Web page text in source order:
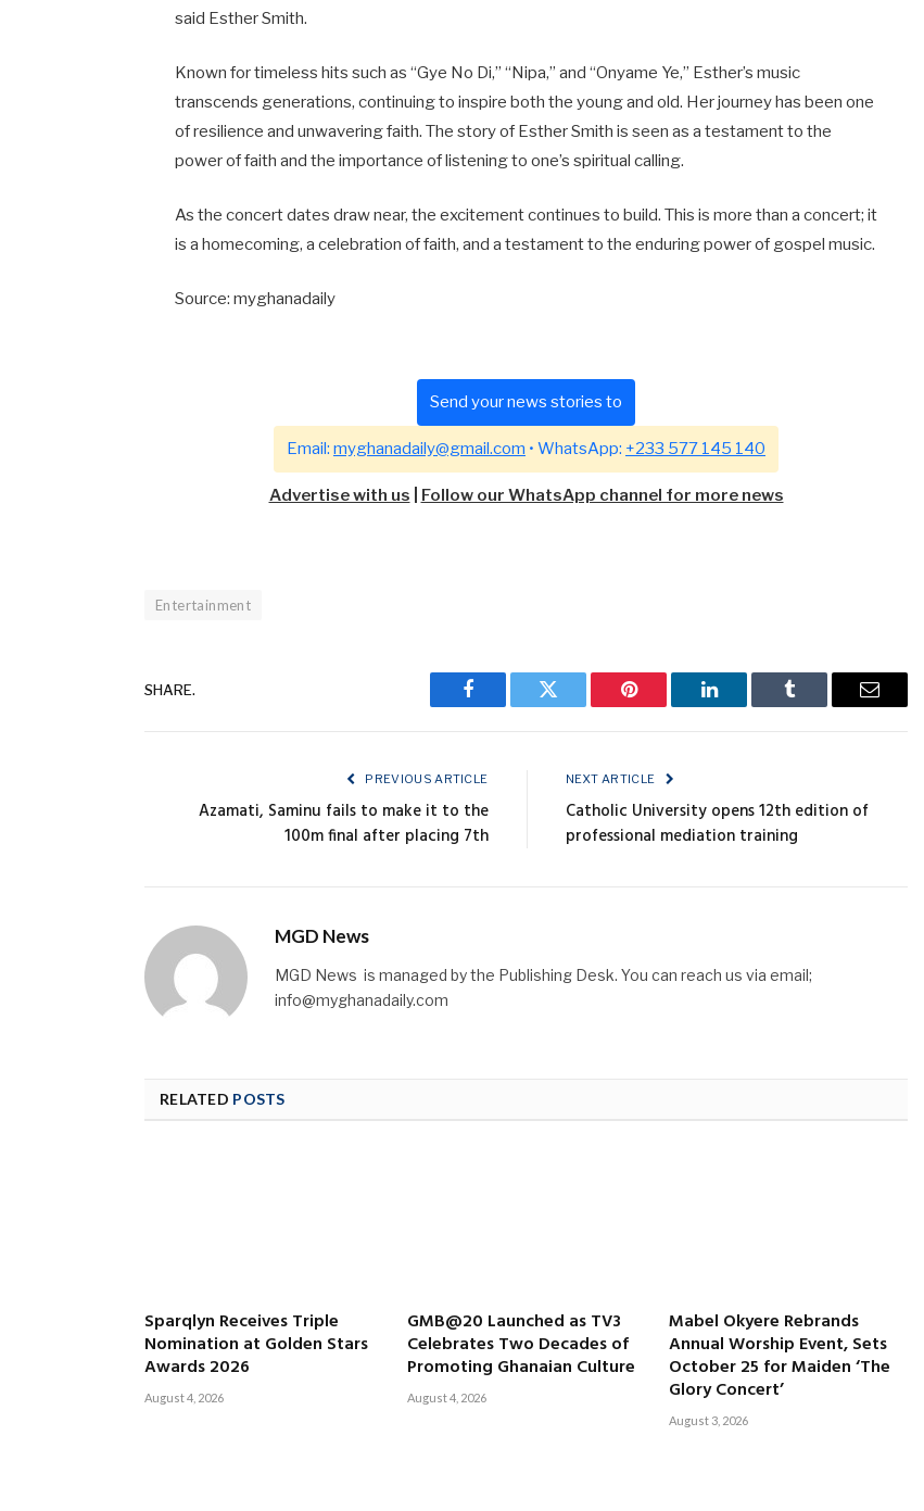
said Esther Smith.
Known for timeless hits such as “Gye No Di,” “Nipa,” and “Onyame Ye,” Esther’s music
transcends generations, continuing to inspire both the young and old. Her journey has been one
of resilience and unwavering faith. The story of Esther Smith is seen as a testament to the
power of faith and the importance of listening to one’s spiritual calling.
As the concert dates draw near, the excitement continues to build. This is more than a concert; it
is a homecoming, a celebration of faith, and a testament to the enduring power of gospel music.
Source: myghanadaily
Send your news stories to
Email: myghanadaily@gmail.com • WhatsApp: +233 577 145 140
Advertise with us Follow our WhatsApp channel for more news
Entertainment
SHARE.
Facebook Twitter Pinterest LinkedIn Tumblr Email
PREVIOUS ARTICLE
Azamati, Saminu fails to make it to the
100m final after placing 7th
NEXT ARTICLE
Catholic University opens 12th edition of
professional mediation training
MGD News
MGD News is managed by the Publishing Desk. You can reach us via email;
info@myghanadaily.com
RELATED POSTS
Sparqlyn Receives Triple
Nomination at Golden Stars
Awards 2026
August 4, 2026
GMB@20 Launched as TV3
Celebrates Two Decades of
Promoting Ghanaian Culture
August 4, 2026
Mabel Okyere Rebrands
Annual Worship Event, Sets
October 25 for Maiden ‘The
Glory Concert’
August 3, 2026